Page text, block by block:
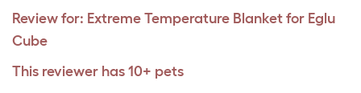
Review for: Extreme Temperature Blanket for Eglu
Cube
This reviewer has 10+ pets